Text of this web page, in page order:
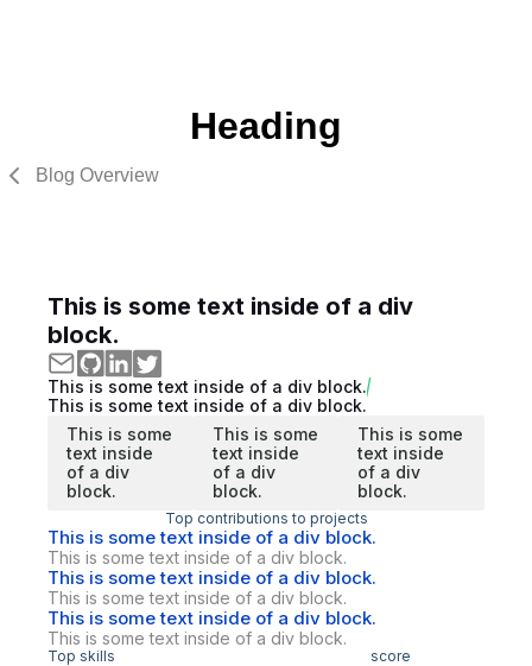
Heading
Blog Overview
This is some text inside of a div
block.
This is some text inside of a div block.
This is some text inside of a div block.
This is some
text inside
of a div
block.
This is some
text inside
of a div
block.
This is some
text inside
of a div
block.
Top contributions to projects
This is some text inside of a div block.
This is some text inside of a div block.
This is some text inside of a div block.
This is some text inside of a div block.
This is some text inside of a div block.
This is some text inside of a div block.
Top skills score